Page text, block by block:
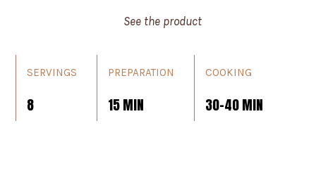
See the product
SERVINGS
8
PREPARATION
15 MIN
COOKING
30-40 MIN